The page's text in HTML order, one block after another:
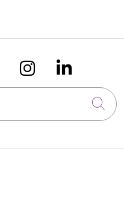
X onus on
Follow us
Follow